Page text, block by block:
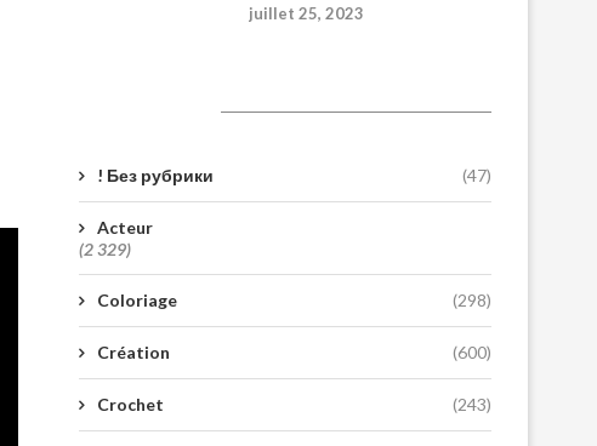
juillet 25, 2023
! Без рубрики (47)
Acteur
(2 329)
Coloriage (298)
Création (600)
Crochet (243)